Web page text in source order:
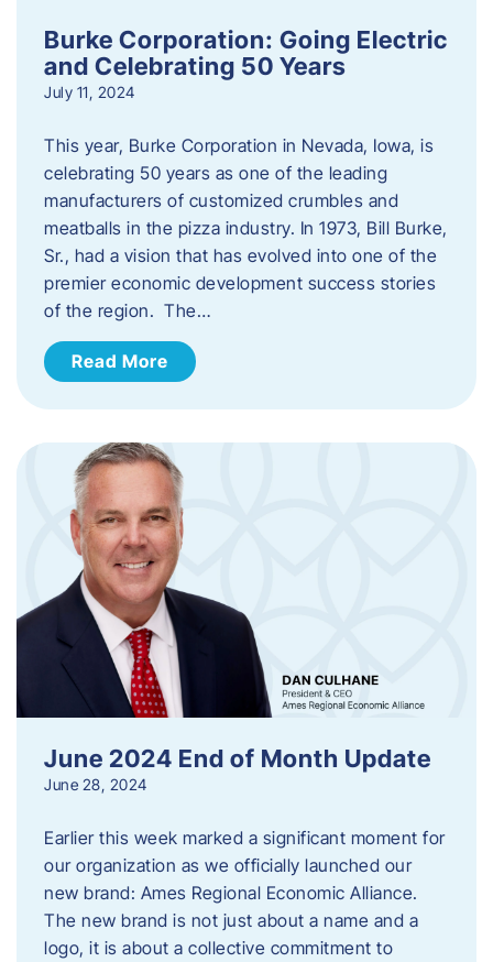
Burke Corporation: Going Electric
and Celebrating 50 Years
July 11, 2024
This year, Burke Corporation in Nevada, Iowa, is
celebrating 50 years as one of the leading
manufacturers of customized crumbles and
meatballs in the pizza industry. In 1973, Bill Burke,
Sr., had a vision that has evolved into one of the
premier economic development success stories
of the region. The…
Read More
June 2024 End of Month Update
June 28, 2024
Earlier this week marked a significant moment for
our organization as we officially launched our
new brand: Ames Regional Economic Alliance.
The new brand is not just about a name and a
logo, it is about a collective commitment to